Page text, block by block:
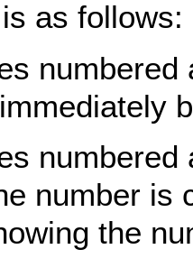
as follows:
number is
the